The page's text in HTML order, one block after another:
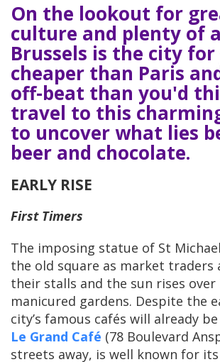
On the lookout for
culture and plenty of
Brussels is the city for
cheaper than Paris
off-beat than you'd
travel to this
to uncover what lies
beer and chocolate.
EARLY RISE
First Timers
The imposing statue of St
the old square as market traders
their stalls and the sun rises
manicured gardens. Despite the
city’s famous cafés will already
Le Grand Café (78 Boulevard
streets away, is well known for